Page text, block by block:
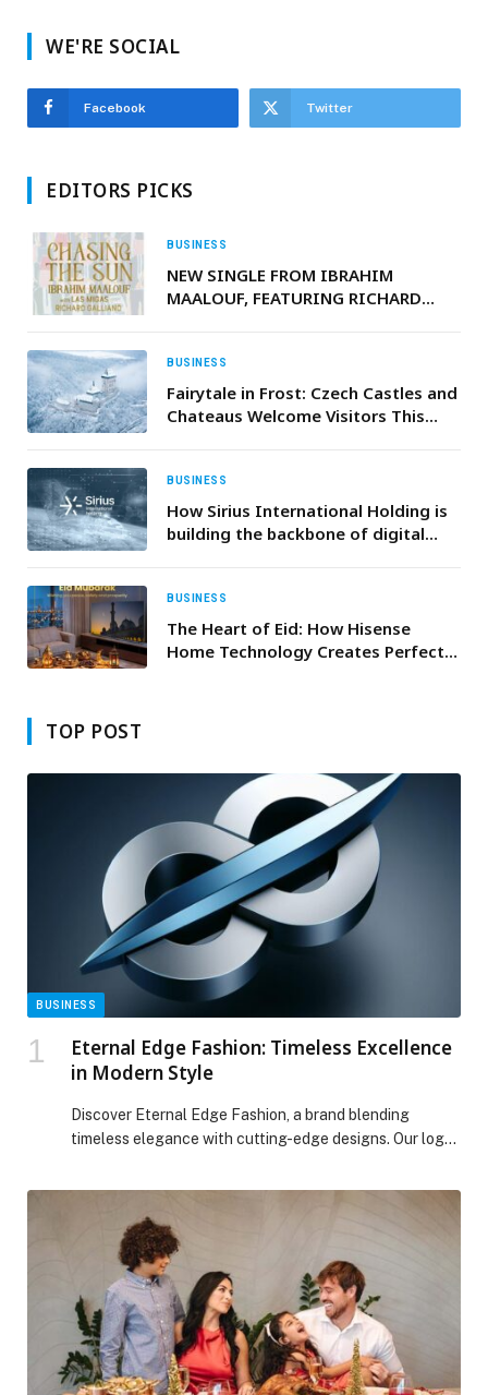
WE'RE SOCIAL
Facebook Twitter
EDITORS PICKS
BUSINESS
NEW SINGLE FROM IBRAHIM
MAALOUF, FEATURING RICHARD
BUSINESS
Fairytale in Frost: Czech Castles and
Chateaus Welcome Visitors This
BUSINESS
How Sirius International Holding is
building the backbone of digital
BUSINESS
The Heart of Eid: How Hisense
Home Technology Creates Perfect
TOP POST
BUSINESS
Eternal Edge Fashion: Timeless Excellence
in Modern Style
Discover Eternal Edge Fashion, a brand blending
timeless elegance with cutting-edge designs. Our logo